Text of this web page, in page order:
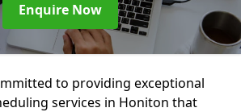
Enquire Now
to providing exceptional
services in Honiton that